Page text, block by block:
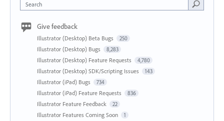
Search
Give feedback
Illustrator (Desktop) Beta Bugs 250
Illustrator (Desktop) Bugs 8,283
Illustrator (Desktop) Feature Requests 4,780
Illustrator (Desktop) SDK/Scripting Issues 143
Illustrator (iPad) Bugs 734
Illustrator (iPad) Feature Requests 836
Illustrator Feature Feedback 22
Illustrator Features Coming Soon 1